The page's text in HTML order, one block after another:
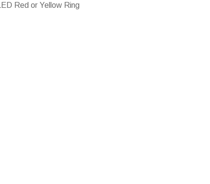
Red or Yellow Ring